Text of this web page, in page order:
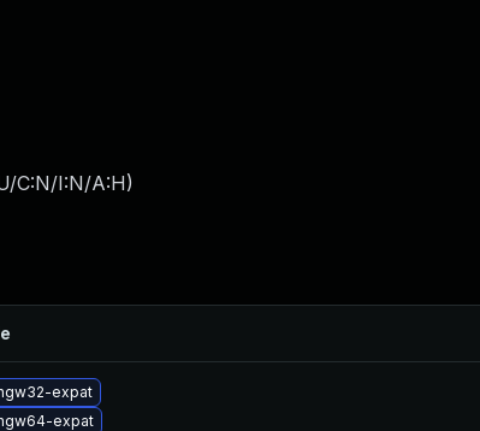
C:N/I:N/A:H)
expat
expat